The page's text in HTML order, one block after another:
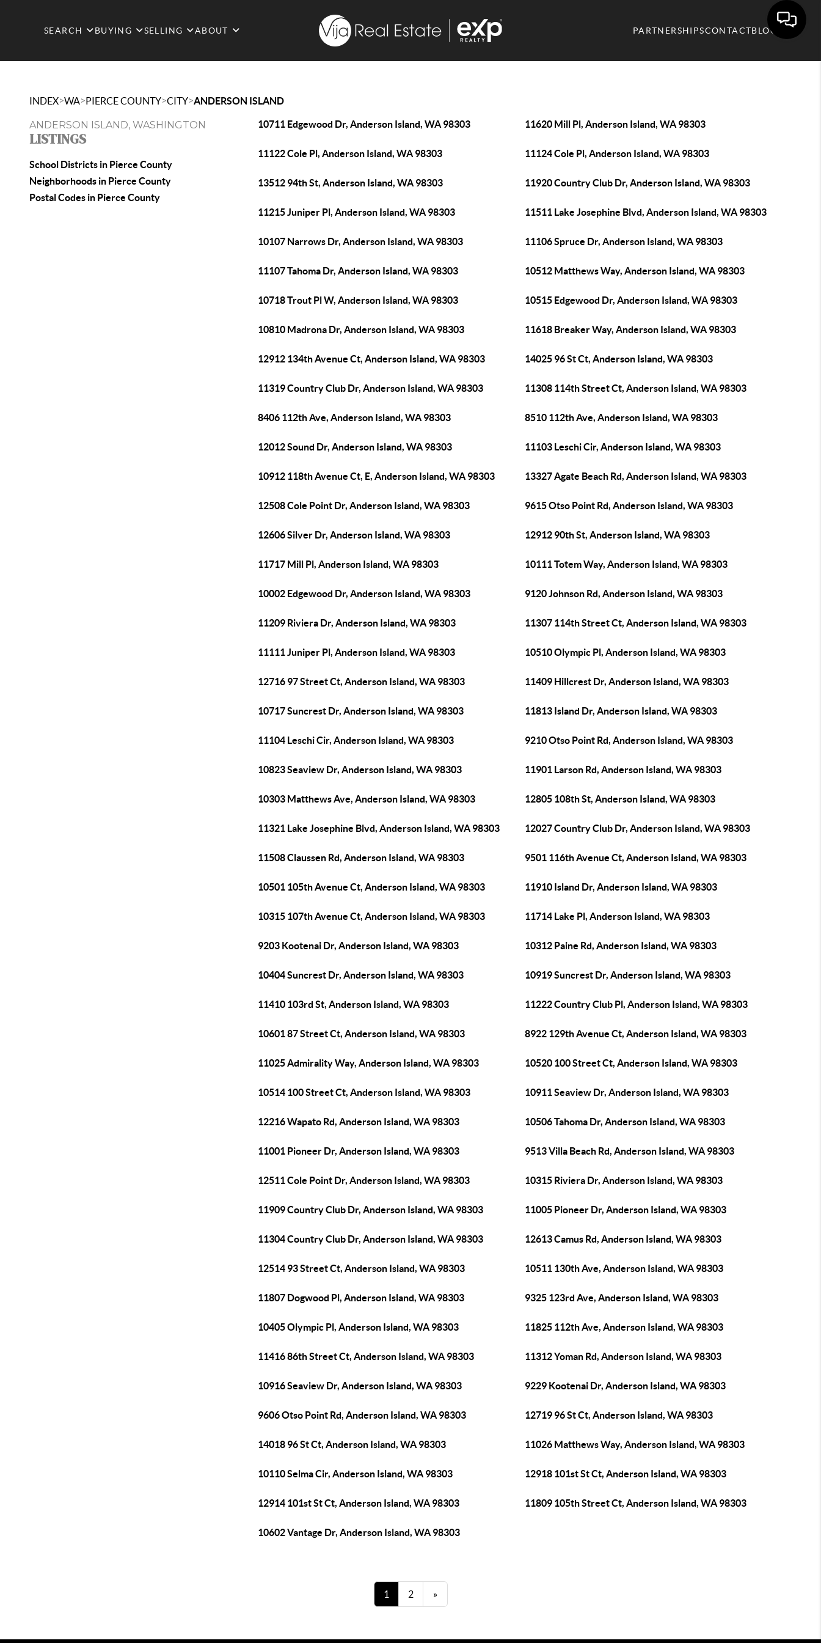
SEARCH BUYING SELLING ABOUT PARTNERSHIPSCONTACTBLOG
INDEX>WA>PIERCE COUNTY>CITY>ANDERSON ISLAND
ANDERSON ISLAND, WASHINGTON
LISTINGS
School Districts in Pierce County
Neighborhoods in Pierce County
Postal Codes in Pierce County
10711 Edgewood Dr, Anderson Island, WA 98303 11620 Mill Pl, Anderson Island, WA 98303
11122 Cole Pl, Anderson Island, WA 98303 11124 Cole Pl, Anderson Island, WA 98303
13512 94th St, Anderson Island, WA 98303 11920 Country Club Dr, Anderson Island, WA 98303
11215 Juniper Pl, Anderson Island, WA 98303 11511 Lake Josephine Blvd, Anderson Island, WA 98303
10107 Narrows Dr, Anderson Island, WA 98303 11106 Spruce Dr, Anderson Island, WA 98303
11107 Tahoma Dr, Anderson Island, WA 98303 10512 Matthews Way, Anderson Island, WA 98303
10718 Trout Pl W, Anderson Island, WA 98303 10515 Edgewood Dr, Anderson Island, WA 98303
10810 Madrona Dr, Anderson Island, WA 98303 11618 Breaker Way, Anderson Island, WA 98303
12912 134th Avenue Ct, Anderson Island, WA 98303 14025 96 St Ct, Anderson Island, WA 98303
11319 Country Club Dr, Anderson Island, WA 98303 11308 114th Street Ct, Anderson Island, WA 98303
8406 112th Ave, Anderson Island, WA 98303 8510 112th Ave, Anderson Island, WA 98303
12012 Sound Dr, Anderson Island, WA 98303 11103 Leschi Cir, Anderson Island, WA 98303
10912 118th Avenue Ct, E, Anderson Island, WA 98303 13327 Agate Beach Rd, Anderson Island, WA 98303
12508 Cole Point Dr, Anderson Island, WA 98303 9615 Otso Point Rd, Anderson Island, WA 98303
12606 Silver Dr, Anderson Island, WA 98303 12912 90th St, Anderson Island, WA 98303
11717 Mill Pl, Anderson Island, WA 98303 10111 Totem Way, Anderson Island, WA 98303
10002 Edgewood Dr, Anderson Island, WA 98303 9120 Johnson Rd, Anderson Island, WA 98303
11209 Riviera Dr, Anderson Island, WA 98303 11307 114th Street Ct, Anderson Island, WA 98303
11111 Juniper Pl, Anderson Island, WA 98303 10510 Olympic Pl, Anderson Island, WA 98303
12716 97 Street Ct, Anderson Island, WA 98303 11409 Hillcrest Dr, Anderson Island, WA 98303
10717 Suncrest Dr, Anderson Island, WA 98303 11813 Island Dr, Anderson Island, WA 98303
11104 Leschi Cir, Anderson Island, WA 98303 9210 Otso Point Rd, Anderson Island, WA 98303
10823 Seaview Dr, Anderson Island, WA 98303 11901 Larson Rd, Anderson Island, WA 98303
10303 Matthews Ave, Anderson Island, WA 98303 12805 108th St, Anderson Island, WA 98303
11321 Lake Josephine Blvd, Anderson Island, WA 98303 12027 Country Club Dr, Anderson Island, WA 98303
11508 Claussen Rd, Anderson Island, WA 98303 9501 116th Avenue Ct, Anderson Island, WA 98303
10501 105th Avenue Ct, Anderson Island, WA 98303 11910 Island Dr, Anderson Island, WA 98303
10315 107th Avenue Ct, Anderson Island, WA 98303 11714 Lake Pl, Anderson Island, WA 98303
9203 Kootenai Dr, Anderson Island, WA 98303 10312 Paine Rd, Anderson Island, WA 98303
10404 Suncrest Dr, Anderson Island, WA 98303 10919 Suncrest Dr, Anderson Island, WA 98303
11410 103rd St, Anderson Island, WA 98303 11222 Country Club Pl, Anderson Island, WA 98303
10601 87 Street Ct, Anderson Island, WA 98303 8922 129th Avenue Ct, Anderson Island, WA 98303
11025 Admirality Way, Anderson Island, WA 98303 10520 100 Street Ct, Anderson Island, WA 98303
10514 100 Street Ct, Anderson Island, WA 98303 10911 Seaview Dr, Anderson Island, WA 98303
12216 Wapato Rd, Anderson Island, WA 98303 10506 Tahoma Dr, Anderson Island, WA 98303
11001 Pioneer Dr, Anderson Island, WA 98303 9513 Villa Beach Rd, Anderson Island, WA 98303
12511 Cole Point Dr, Anderson Island, WA 98303 10315 Riviera Dr, Anderson Island, WA 98303
11909 Country Club Dr, Anderson Island, WA 98303 11005 Pioneer Dr, Anderson Island, WA 98303
11304 Country Club Dr, Anderson Island, WA 98303 12613 Camus Rd, Anderson Island, WA 98303
12514 93 Street Ct, Anderson Island, WA 98303 10511 130th Ave, Anderson Island, WA 98303
11807 Dogwood Pl, Anderson Island, WA 98303 9325 123rd Ave, Anderson Island, WA 98303
10405 Olympic Pl, Anderson Island, WA 98303 11825 112th Ave, Anderson Island, WA 98303
11416 86th Street Ct, Anderson Island, WA 98303 11312 Yoman Rd, Anderson Island, WA 98303
10916 Seaview Dr, Anderson Island, WA 98303 9229 Kootenai Dr, Anderson Island, WA 98303
9606 Otso Point Rd, Anderson Island, WA 98303 12719 96 St Ct, Anderson Island, WA 98303
14018 96 St Ct, Anderson Island, WA 98303 11026 Matthews Way, Anderson Island, WA 98303
10110 Selma Cir, Anderson Island, WA 98303 12918 101st St Ct, Anderson Island, WA 98303
12914 101st St Ct, Anderson Island, WA 98303 11809 105th Street Ct, Anderson Island, WA 98303
10602 Vantage Dr, Anderson Island, WA 98303
1 2 »